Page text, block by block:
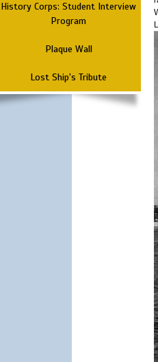
History Corps: Student Interview
Program
Plaque Wall
Lost Ship's Tribute